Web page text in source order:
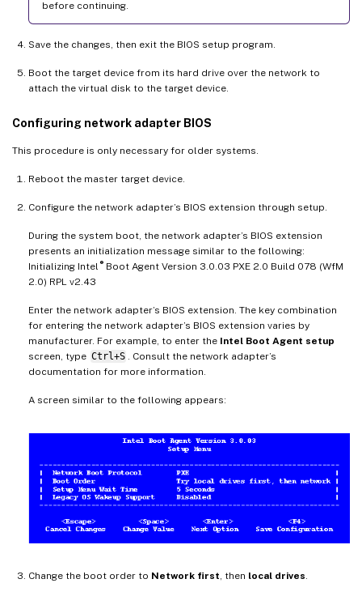
before continuing.
Save the changes, then exit the BIOS setup program.
Boot the target device from its hard drive over the network to
attach the virtual disk to the target device.
Configuring network adapter BIOS
This procedure is only necessary for older systems.
Reboot the master target device.
Configure the network adapter’s BIOS extension through setup.
During the system boot, the network adapter’s BIOS extension
presents an initialization message similar to the following:
Initializing Intel ®Boot Agent Version 3.0.03 PXE 2.0 Build 078 (WfM
2.0) RPL v2.43
Enter the network adapter’s BIOS extension. The key combination
for entering the network adapter’s BIOS extension varies by
manufacturer. For example, to enter the Intel Boot Agent setup
screen, type Ctrl+S
. Consult the network adapter’s
documentation for more information.
A screen similar to the following appears:
Change the boot order to Network first, then local drives.